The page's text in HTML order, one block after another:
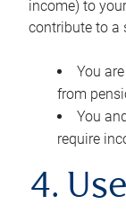
income) to
contribute to a
You
from
You
require
4.